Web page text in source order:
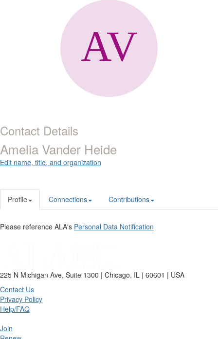
Contact Details
Amelia Vander Heide
Edit name, title, and organization
Profile Connections Contributions
Please reference ALA's Personal Data Notification
225 N Michigan Ave, Suite 1300 | Chicago, IL | 60601 | USA
Contact Us
Privacy Policy
Help/FAQ
Join